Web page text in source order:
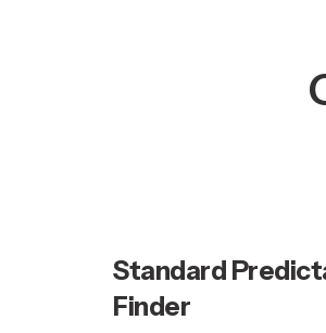
Standard
Finder